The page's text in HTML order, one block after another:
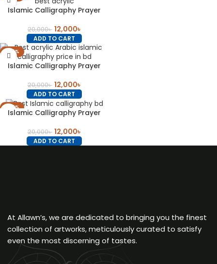
Islamic Calligraphy Prayer
20,000৳ 12,000৳
ADD TO CART
-40%
Islamic Calligraphy Prayer
20,000৳ 12,000৳
ADD TO CART
-40%
Islamic Calligraphy Prayer
20,000৳ 12,000৳
ADD TO CART
At Allawn’s, we are dedicated to bringing you the finest
collection of artworks, meticulously curated to satisfy
even the most discerning of tastes.